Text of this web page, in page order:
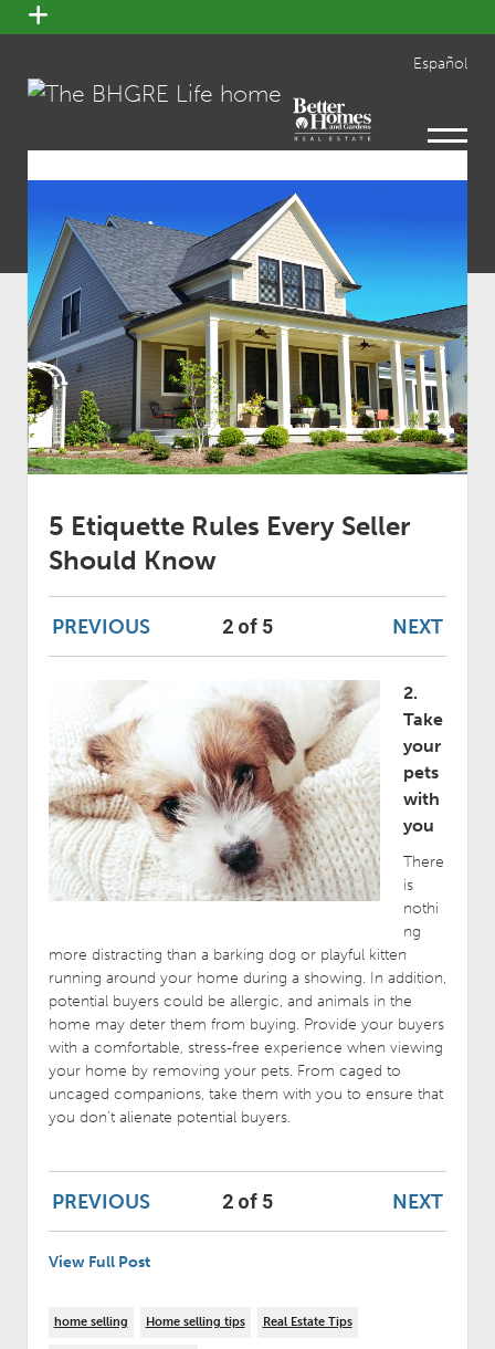
open
menu
Español
open
menu
5 Etiquette Rules Every Seller
Should Know
PREVIOUS NEXT
2 of 5
2.
Take
your
pets
with
you
There
is
nothi
ng
more distracting than a barking dog or playful kitten
running around your home during a showing. In addition,
potential buyers could be allergic, and animals in the
home may deter them from buying. Provide your buyers
with a comfortable, stress-free experience when viewing
your home by removing your pets. From caged to
uncaged companions, take them with you to ensure that
you don’t alienate potential buyers.
PREVIOUS NEXT
2 of 5
View Full Post
home selling Home selling tips Real Estate Tips